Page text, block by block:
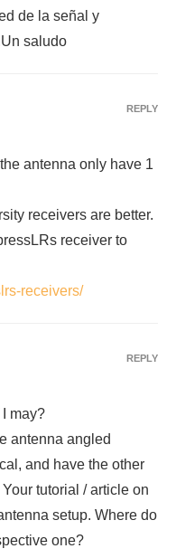
de la señal y
saludo
antenna only have 1
receivers are better.
receiver to
receivers/
REPLY
may?
antenna angled
and have the other
tutorial / article on
setup. Where do
one?
REPLY